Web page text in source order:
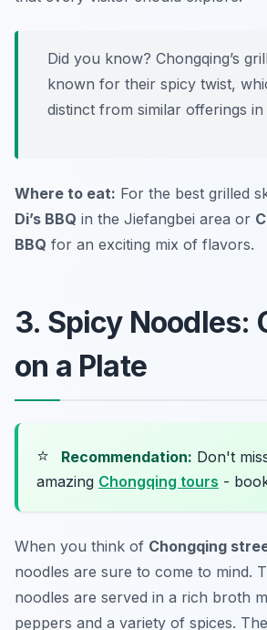
Did you know? Chongqing’s
known for their spicy twist,
distinct from similar offerings
Where to eat: For the best grilled
Di’s BBQ in the Jiefangbei area or
BBQ for an exciting mix of flavors.
3. Spicy Noodles:
on a Plate
⭐ Recommendation: Don't
amazing Chongqing tours -
When you think of Chongqing
noodles are sure to come to mind.
noodles are served in a rich broth
peppers and a variety of spices.